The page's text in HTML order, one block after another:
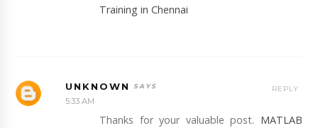
Training in Chennai
UNKNOWN
5:33 AM
Thanks for your valuable post. MATLAB
REPLY